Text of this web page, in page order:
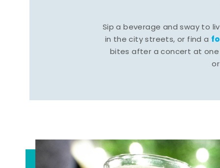
Sip a beverage and sway to
in the city streets, or find a
bites after a concert at